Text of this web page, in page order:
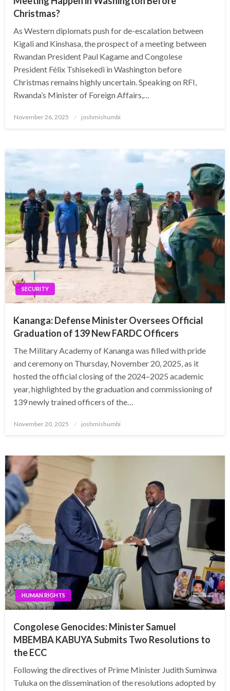
Christmas?
As Western diplomats push for de-escalation between
Kigali and Kinshasa, the prospect of a meeting between
Rwandan President Paul Kagame and Congolese
President Félix Tshisekedi in Washington before
Christmas remains highly uncertain. Speaking on RFI,
Rwanda’s Minister of Foreign Affairs,…
Posted
November 26, 2025 joshmishumbi
SECURITY
Kananga: Defense Minister Oversees Official
Graduation of 139 New FARDC Officers
The Military Academy of Kananga was filled with pride
and ceremony on Thursday, November 20, 2025, as it
hosted the official closing of the 2024–2025 academic
year, highlighted by the graduation and commissioning of
139 newly trained officers of the…
Posted
November 20, 2025 joshmishumbi
HUMAN RIGHTS
Congolese Genocides: Minister Samuel
MBEMBA KABUYA Submits Two Resolutions to
the ECC
Following the directives of Prime Minister Judith Suminwa
Tuluka on the dissemination of the resolutions adopted by